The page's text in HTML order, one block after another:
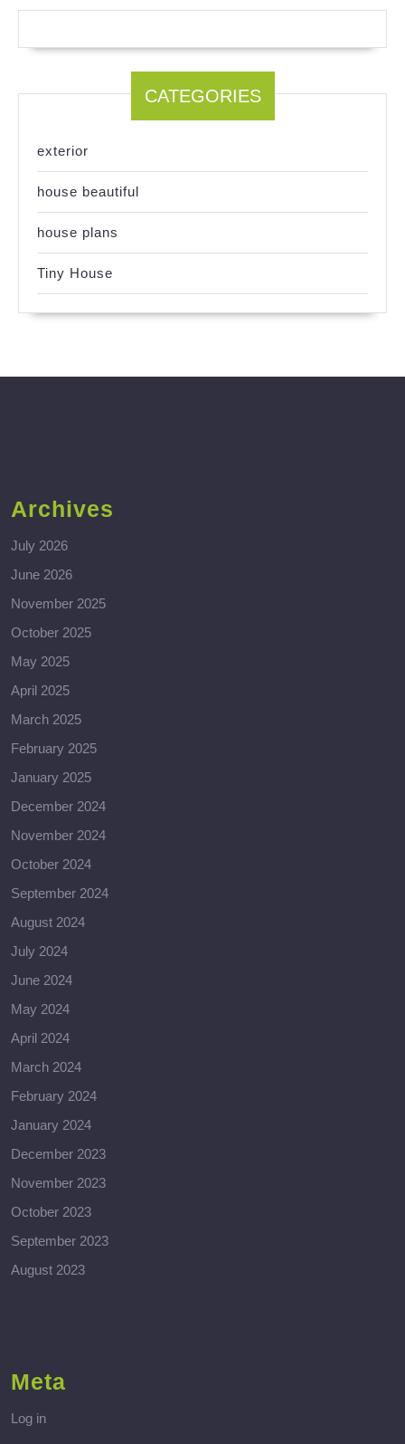
CATEGORIES
exterior
house beautiful
house plans
Tiny House
Archives
July 2026
June 2026
November 2025
October 2025
May 2025
April 2025
March 2025
February 2025
January 2025
December 2024
November 2024
October 2024
September 2024
August 2024
July 2024
June 2024
May 2024
April 2024
March 2024
February 2024
January 2024
December 2023
November 2023
October 2023
September 2023
August 2023
Meta
Log in